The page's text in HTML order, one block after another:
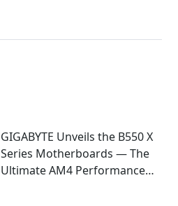
GIGABYTE Unveils the B550 X
Series Motherboards — The
Ultimate AM4 Performance